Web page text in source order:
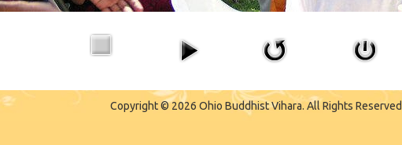
Copyright © 2026 Ohio Buddhist Vihara. All Rights